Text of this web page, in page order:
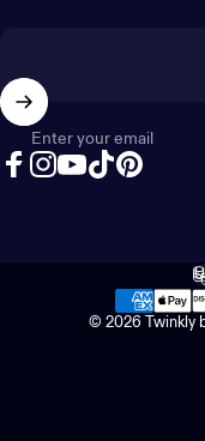
Enter your email
© 2026 Twinkly